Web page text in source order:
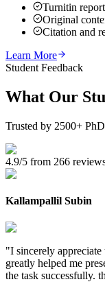
Turnitin
Original
Citation and
Learn More
Student Feedback
What Our
Trusted by 2500+
4.9/5 from 266
Kallampallil Subin
"I sincerely
greatly helped me
the task successfully.